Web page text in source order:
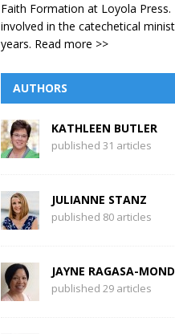
Faith Formation at Loyola Press.
involved in the catechetical
years. Read more >>
AUTHORS
KATHLEEN BUTLER
published 31 articles
JULIANNE STANZ
published 80 articles
JAYNE RAGASA-
published 29 articles